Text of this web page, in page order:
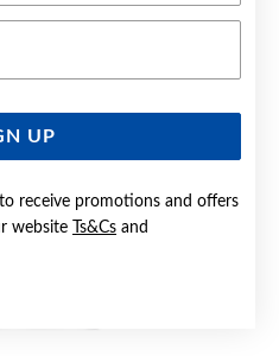
UP
receive promotions and offers
website
Ts&Cs and